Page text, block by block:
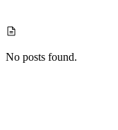
No posts found.